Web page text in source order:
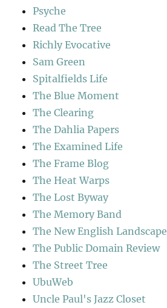
Psyche
Read The Tree
Richly Evocative
Sam Green
Spitalfields Life
The Blue Moment
The Clearing
The Dahlia Papers
The Examined Life
The Frame Blog
The Heat Warps
The Lost Byway
The Memory Band
The New English Landscape
The Public Domain Review
The Street Tree
UbuWeb
Uncle Paul's Jazz Closet